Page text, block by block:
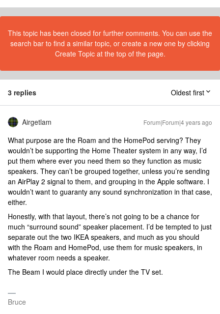
This topic has been closed for further comments. You can use the
search bar to find a similar topic, or create a new one by clicking
Create Topic at the top of the page.
3 replies Oldest first
Airgetlam Forum|Forum|4 years ago
What purpose are the Roam and the HomePod serving? They
wouldn’t be supporting the Home Theater system in any way, I’d
put them where ever you need them so they function as music
speakers. They can’t be grouped together, unless you’re sending
an AirPlay 2 signal to them, and grouping in the Apple software. I
wouldn’t want to guaranty any sound synchronization in that case,
either.
Honestly, with that layout, there’s not going to be a chance for
much “surround sound” speaker placement. I’d be tempted to just
separate out the two IKEA speakers, and much as you should
with the Roam and HomePod, use them for music speakers, in
whatever room needs a speaker.
The Beam I would place directly under the TV set.
Bruce